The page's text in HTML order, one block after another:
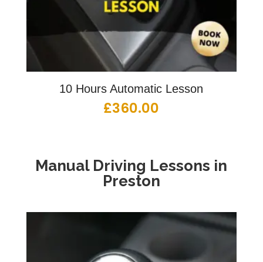
10 Hours Automatic Lesson
£360.00
Manual Driving Lessons in
Preston